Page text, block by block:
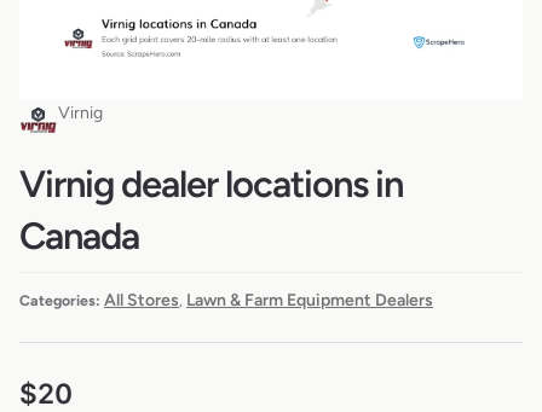
Virnig
Virnig dealer locations in
Canada
Categories: All Stores, Lawn & Farm Equipment Dealers
$20